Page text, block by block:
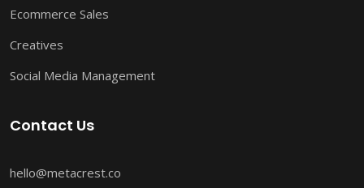
Ecommerce Sales
Creatives
Social Media Management
Contact Us
hello@metacrest.co